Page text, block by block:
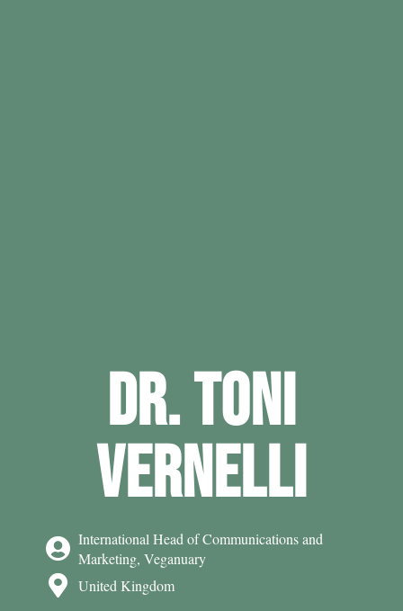
DR. TONI
VERNELLI
International Head of Communications and
Marketing, Veganuary
United Kingdom